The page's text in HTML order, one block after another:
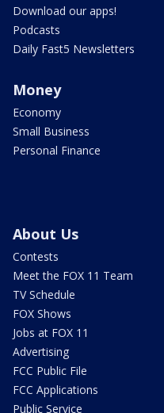
Download our apps!
Podcasts
Daily Fast5 Newsletters
Money
Economy
Small Business
Personal Finance
About Us
Contests
Meet the FOX 11 Team
TV Schedule
FOX Shows
Jobs at FOX 11
Advertising
FCC Public File
FCC Applications
Public Service